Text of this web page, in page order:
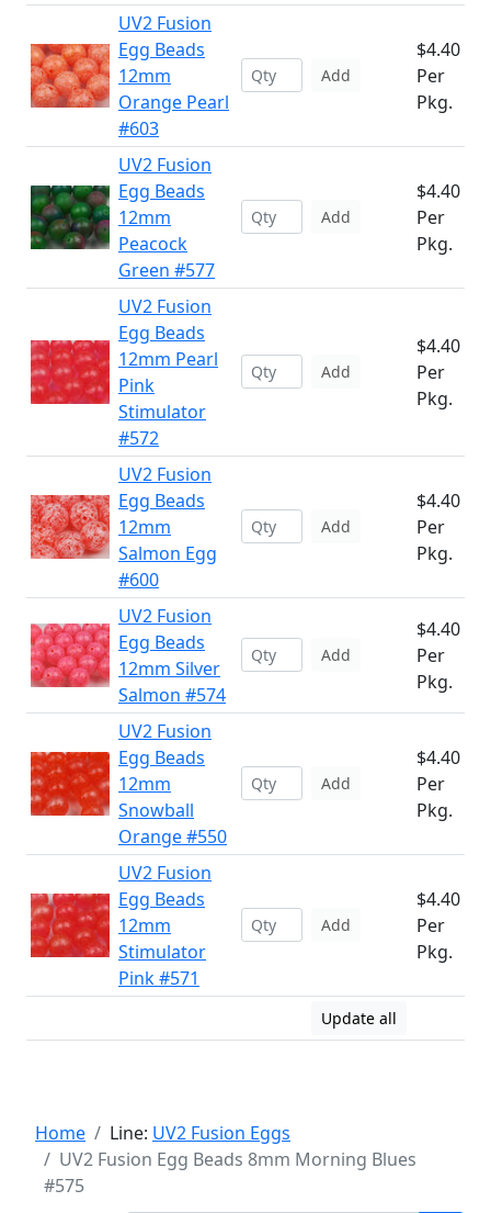
UV2 Fusion
Egg Beads
12mm
Orange Pearl
#603
Add
$4.40
Per
Pkg.
UV2 Fusion
Egg Beads
12mm
Peacock
Green #577
Add
$4.40
Per
Pkg.
UV2 Fusion
Egg Beads
12mm Pearl
Pink
Stimulator
#572
Add
$4.40
Per
Pkg.
UV2 Fusion
Egg Beads
12mm
Salmon Egg
#600
Add
$4.40
Per
Pkg.
UV2 Fusion
Egg Beads
12mm Silver
Salmon #574
Add
$4.40
Per
Pkg.
UV2 Fusion
Egg Beads
12mm
Snowball
Orange #550
Add
$4.40
Per
Pkg.
UV2 Fusion
Egg Beads
12mm
Stimulator
Pink #571
Add
$4.40
Per
Pkg.
Update all
Home Line: UV2 Fusion Eggs
UV2 Fusion Egg Beads 8mm Morning Blues
#575